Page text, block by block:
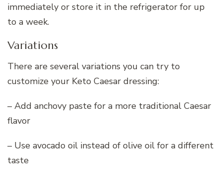
immediately or store it in the refrigerator for up
to a week.
Variations
There are several variations you can try to
customize your Keto Caesar dressing:
– Add anchovy paste for a more traditional Caesar
flavor
– Use avocado oil instead of olive oil for a different
taste